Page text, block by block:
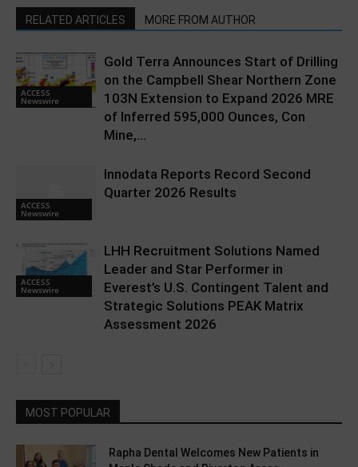
RELATED ARTICLES MORE FROM AUTHOR
ACCESS
Newswire
Gold Terra Announces Start of Drilling
on the Campbell Shear Northern Zone
103N Extension to Expand 2026 MRE
of Inferred 595,000 Ounces, Con
Mine,...
ACCESS
Newswire
Innodata Reports Record Second
Quarter 2026 Results
ACCESS
Newswire
LHH Recruitment Solutions Named
Leader and Star Performer in
Everest’s U.S. Contingent Talent and
Strategic Solutions PEAK Matrix
Assessment 2026
MOST POPULAR
Rapha Dental Welcomes New Patients in